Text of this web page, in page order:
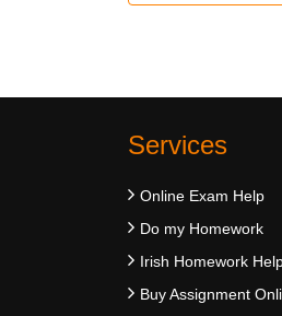
Services
Online Exam Help
Do my Homework
Irish Homework
Buy Assignment